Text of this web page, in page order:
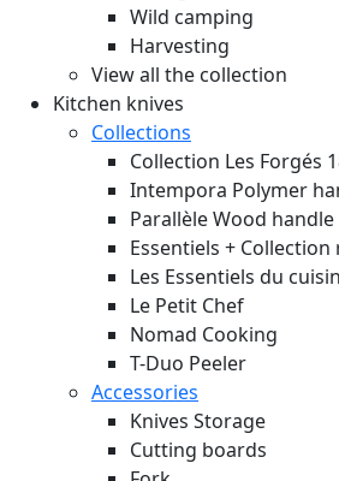
Wild camping
Harvesting
View all the collection
Kitchen knives
Collections
Collection Les Forgés
Intempora Polymer
Parallèle Wood handle
Essentiels +
Les Essentiels du
Le Petit Chef
Nomad Cooking
T-Duo Peeler
Accessories
Knives Storage
Cutting boards